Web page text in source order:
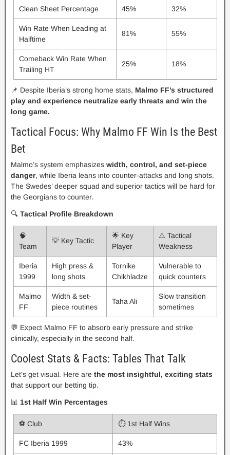
Clean Sheet Percentage 45% 32%
Win Rate When Leading at
Halftime
81% 55%
Comeback Win Rate When
Trailing HT
25% 18%
📌 Despite Iberia’s strong home stats, Malmo FF’s structured
play and experience neutralize early threats and win the
long game.
Tactical Focus: Why Malmo FF Win Is the Best
Bet
Malmo’s system emphasizes width, control, and set-piece
danger, while Iberia leans into counter-attacks and long shots.
The Swedes’ deeper squad and superior tactics will be hard for
the Georgians to counter.
🔍 Tactical Profile Breakdown
🧠
Team
💡 Key Tactic
🌟 Key
Player
⚠️ Tactical
Weakness
Iberia
1999
High press &
long shots
Tornike
Chikhladze
Vulnerable to
quick counters
Malmo
FF
Width & set-
piece routines
Taha Ali
Slow transition
sometimes
💬 Expect Malmo FF to absorb early pressure and strike
clinically, especially in the second half.
Coolest Stats & Facts: Tables That Talk
Let’s get visual. Here are the most insightful, exciting stats
that support our betting tip.
📊 1st Half Win Percentages
⚽ Club ⏱️ 1st Half Wins
FC Iberia 1999 43%